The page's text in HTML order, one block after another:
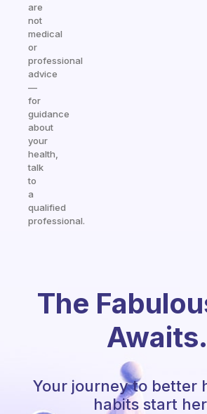
are
not
medical
or
professional
advice
—
for
guidance
about
your
health,
talk
to
a
qualified
professional.
The
Awaits.
Your journey to better
habits start